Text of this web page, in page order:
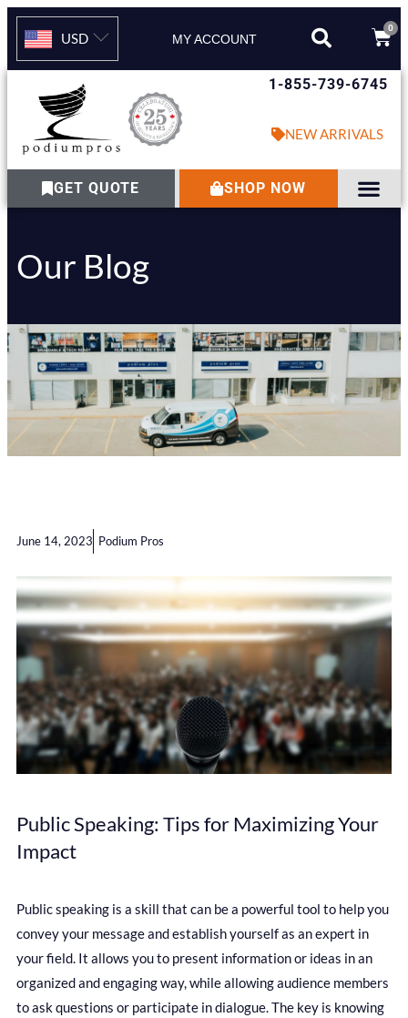
USD MY ACCOUNT
0
1-855-739-6745
NEW ARRIVALS
GET QUOTE SHOP NOW
Our Blog
June 14, 2023 Podium Pros
Public Speaking: Tips for Maximizing Your
Impact
Public speaking is a skill that can be a powerful tool to help you
convey your message and establish yourself as an expert in
your field. It allows you to present information or ideas in an
organized and engaging way, while allowing audience members
to ask questions or participate in dialogue. The key is knowing